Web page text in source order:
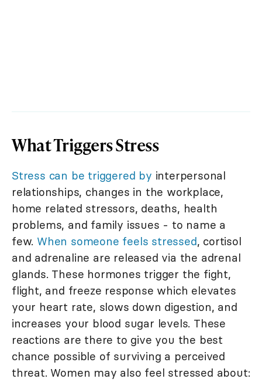
What Triggers Stress
Stress can be triggered by interpersonal
relationships, changes in the workplace,
home related stressors, deaths, health
problems, and family issues - to name a
few. When someone feels stressed, cortisol
and adrenaline are released via the adrenal
glands. These hormones trigger the fight,
flight, and freeze response which elevates
your heart rate, slows down digestion, and
increases your blood sugar levels. These
reactions are there to give you the best
chance possible of surviving a perceived
threat. Women may also feel stressed about: